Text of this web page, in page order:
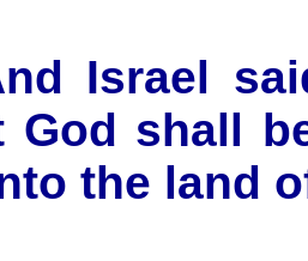
Israel
God shall
the land